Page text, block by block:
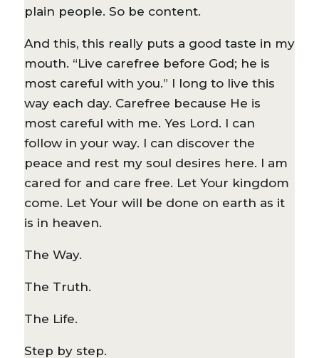
plain people. So be content.
And this, this really puts a good taste in my
mouth. “Live carefree before God; he is
most careful with you.” I long to live this
way each day. Carefree because He is
most careful with me. Yes Lord. I can
follow in your way. I can discover the
peace and rest my soul desires here. I am
cared for and care free. Let Your kingdom
come. Let Your will be done on earth as it
is in heaven.
The Way.
The Truth.
The Life.
Step by step.